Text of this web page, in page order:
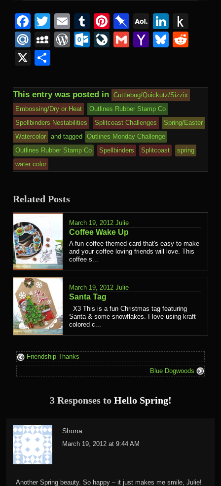
Facebook
Twitter
EmailTumblr
Pinterest
Pinboard
AOL
Mail
Mail.Ru
MySpace
WordPress
Outlook.com
LiveJournal
GmailYahoo
X
This entry was posted in
Cuttlebug/Quickutz/Sizzix
Embossing/Dry or Heat
Outlines Rubber Stamp Co
Spellbinders Nestabilities
Splitcoast Challenges
Spring/Easter
Watercolor
and tagged
Outlines Monday Challenge
Outlines Rubber Stamp Co
Spellbinders Splitcoast
spring
water color
Related Posts
March 19, 2012 Julie
Coffee Wake Up
A fun coffee themed card that's easy to make
and your coffee loving friends will love. This
coffee s...
March 19, 2012 Julie
Santa Tag
X3 This is a fun Christmas tag featuring
Santa & some snowflakes. I love using kraft
colored c...
Friendship Thanks
Blue Dogwoods
3 Responses to Hello Spring!
Shona
March 19, 2012 at 9:44 AM
Another Spring beauty. So happy – it just makes me smile, Julie!